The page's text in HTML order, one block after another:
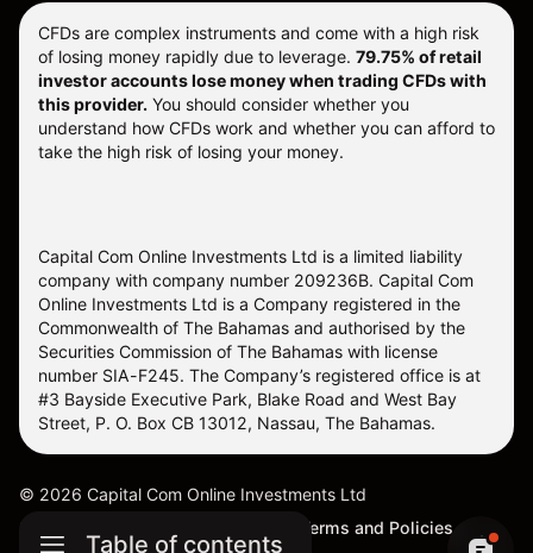
Table of contents
CFDs are complex instruments and come with a high risk
of losing money rapidly due to leverage. 79.75% of retail
investor accounts lose money when trading CFDs with
this provider. You should consider whether you
understand how CFDs work and whether you can afford to
take the high risk of losing your money.
Capital Com Online Investments Ltd is a limited liability
company with company number 209236B. Capital Com
Online Investments Ltd is a Company registered in the
Commonwealth of The Bahamas and authorised by the
Securities Commission of The Bahamas with license
number SIA-F245. The Company’s registered office is at
#3 Bayside Executive Park, Blake Road and West Bay
Street, P. O. Box CB 13012, Nassau, The Bahamas.
© 2026 Capital Com Online Investments Ltd
Terms and Policies